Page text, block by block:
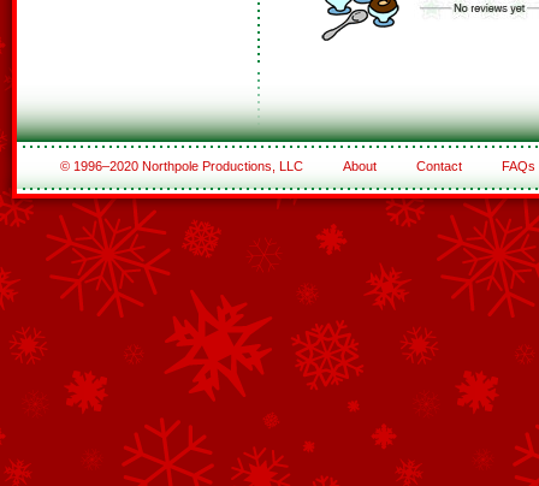
© 1996–2020 Northpole Productions, LLC About Contact FAQs